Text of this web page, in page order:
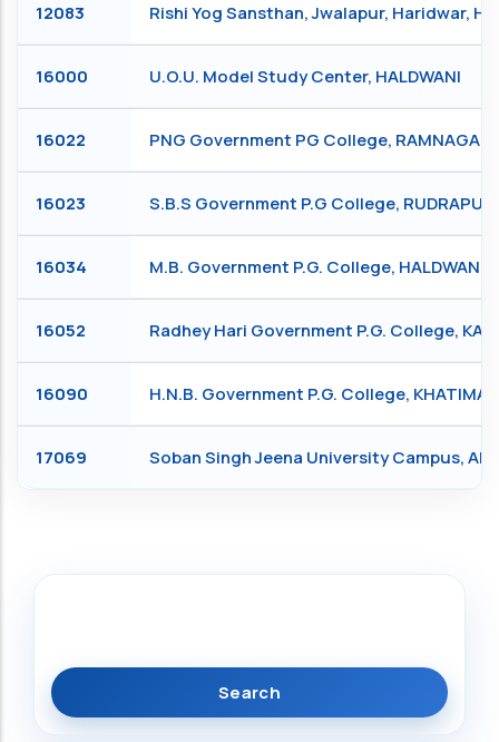
12083 Rishi Yog Sansthan, Jwalapur, Haridwar,
16000 U.O.U. Model Study Center, HALDWANI
16022 PNG Government PG College, RAMNAGAR
16023 S.B.S Government P.G College, RUDRAPUR
16034 M.B. Government P.G. College, HALDWANI
16052 Radhey Hari Government P.G. College,
16090 H.N.B. Government P.G. College, KHATIMA
17069 Soban Singh Jeena University Campus,